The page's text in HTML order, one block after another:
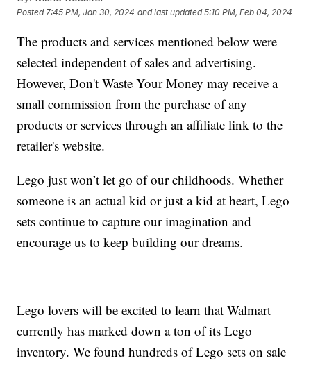
Posted7:45 PM, Jan 30, 2024 and last updated 5:10 PM, Feb 04, 2024
The products and services mentioned below were
selected independent of sales and advertising.
However, Don't Waste Your Money may receive a
small commission from the purchase of any
products or services through an affiliate link to the
retailer's website.
Lego just won’t let go of our childhoods. Whether
someone is an actual kid or just a kid at heart, Lego
sets continue to capture our imagination and
encourage us to keep building our dreams.
Lego lovers will be excited to learn that Walmart
currently has marked down a ton of its Lego
inventory. We found hundreds of Lego sets on sale